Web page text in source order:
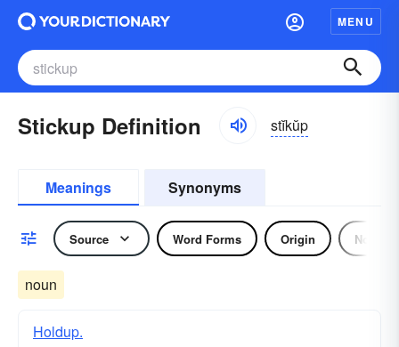
MENU
Stickup Definition stĭkŭp
Meanings Synonyms
Source Word Forms Origin Noun
noun
Holdup.